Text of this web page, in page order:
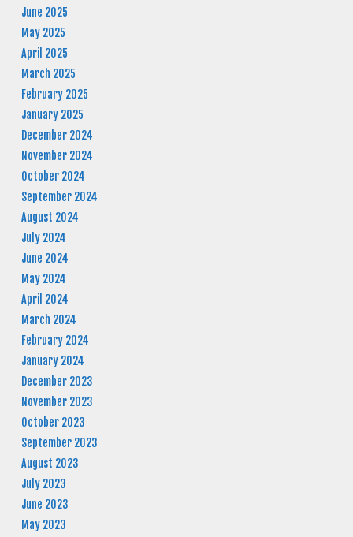
June 2025
May 2025
April 2025
March 2025
February 2025
January 2025
December 2024
November 2024
October 2024
September 2024
August 2024
July 2024
June 2024
May 2024
April 2024
March 2024
February 2024
January 2024
December 2023
November 2023
October 2023
September 2023
August 2023
July 2023
June 2023
May 2023